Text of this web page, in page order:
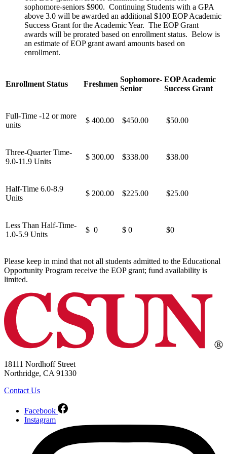
sophomore-seniors $900. Continuing Students with a GPA
above 3.0 will be awarded an additional $100 EOP Academic
Success Grant for the Academic Year. The EOP Grant
awards will be prorated based on enrollment status. Below is
an estimate of EOP grant award amounts based on
enrollment.
Enrollment Status Freshmen
Sophomore-
Senior
EOP Academic
Success Grant
Full-Time -12 or more
units
$ 400.00 $450.00 $50.00
Three-Quarter Time-
9.0-11.9 Units
$ 300.00 $338.00 $38.00
Half-Time 6.0-8.9
Units
$ 200.00 $225.00 $25.00
Less Than Half-Time-
1.0-5.9 Units
$ 0 $ 0 $0
Please keep in mind that not all students admitted to the Educational
Opportunity Program receive the EOP grant; fund availability is
limited.
18111 Nordhoff Street
Northridge, CA 91330
Contact Us
Facebook
Instagram